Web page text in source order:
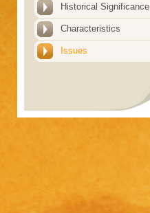
Historical Significance
Characteristics
Issues